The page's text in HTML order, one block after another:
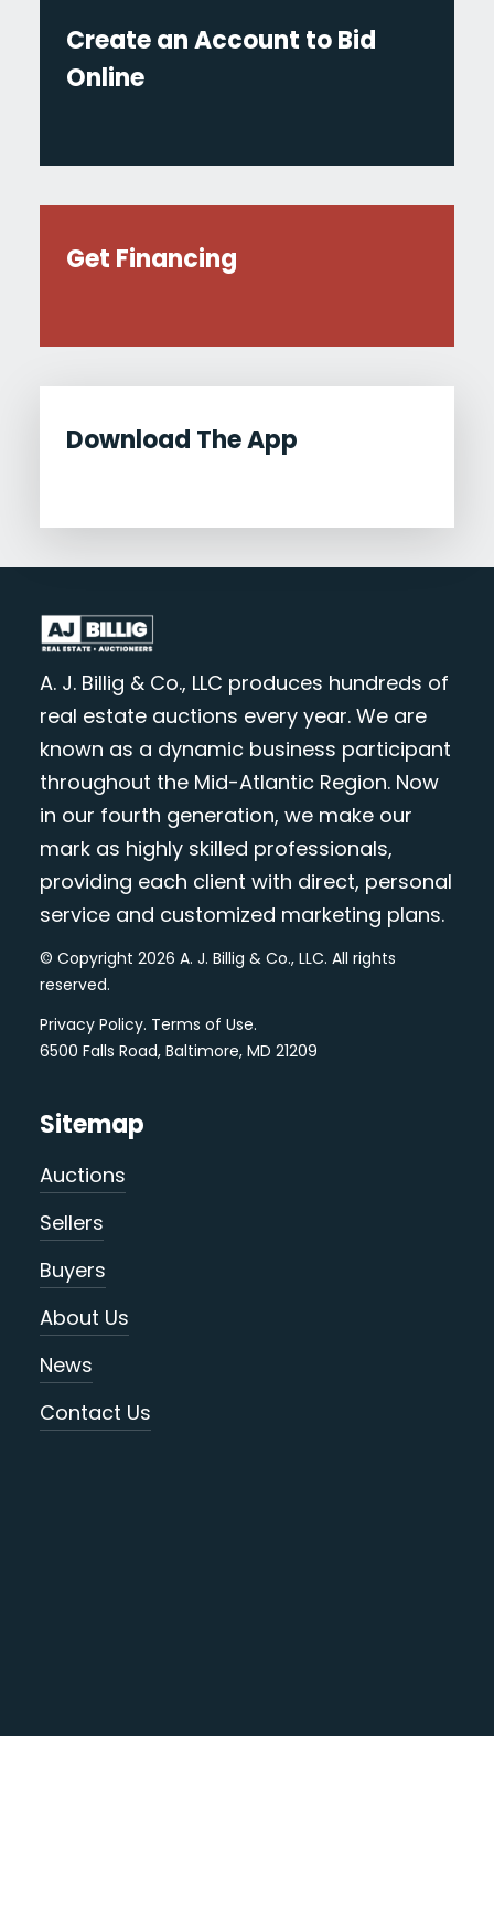
Create an Account to Bid
Online
Get Financing
Download The App
A. J. Billig & Co., LLC produces hundreds of
real estate auctions every year. We are
known as a dynamic business participant
throughout the Mid-Atlantic Region. Now
in our fourth generation, we make our
mark as highly skilled professionals,
providing each client with direct, personal
service and customized marketing plans.
© Copyright 2026 A. J. Billig & Co., LLC. All rights
reserved.
Privacy Policy. Terms of Use.
6500 Falls Road, Baltimore, MD 21209
Sitemap
Auctions
Sellers
Buyers
About Us
News
Contact Us